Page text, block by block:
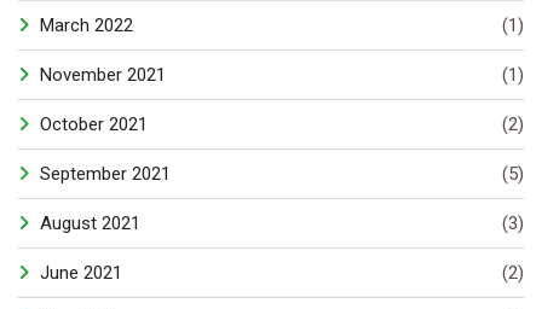
March 2022 (1)
November 2021 (1)
October 2021 (2)
September 2021 (5)
August 2021 (3)
June 2021 (2)